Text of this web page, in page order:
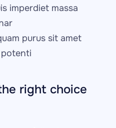
imperdiet massa
purus sit amet
right choice